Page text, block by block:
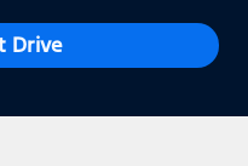
Drive